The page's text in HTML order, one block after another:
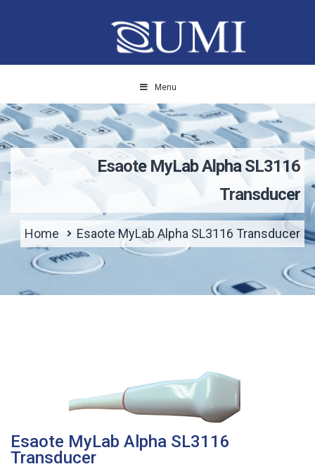
Menu
Esaote MyLab Alpha SL3116
Transducer
Home Esaote MyLab Alpha SL3116 Transducer
Esaote MyLab Alpha SL3116
Transducer